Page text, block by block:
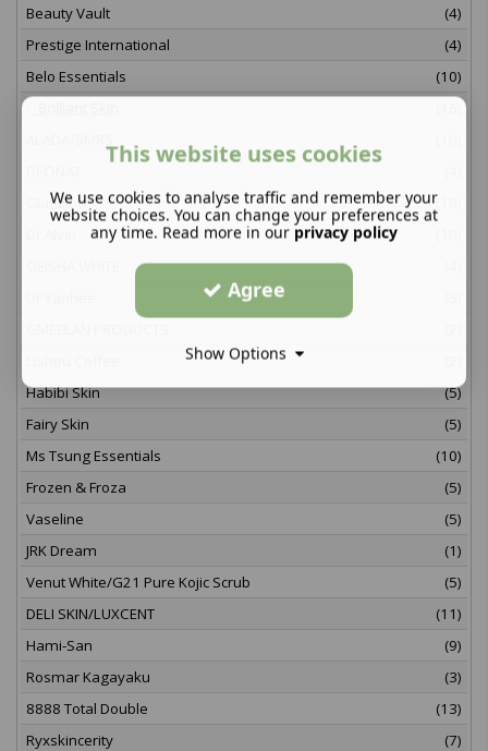
Beauty Vault
(4)
Prestige International
(4)
Belo Essentials
(10)
Glutalipo
(10)
Habibi Skin
(5)
Fairy Skin
(5)
Ms Tsung Essentials
(10)
Frozen & Froza
(5)
Vaseline
(5)
JRK Dream
(1)
Venut White/G21 Pure Kojic Scrub
(5)
DELI SKIN/LUXCENT
(11)
Hami-San
(9)
Rosmar Kagayaku
(3)
8888 Total Double
(13)
Ryxskincerity
(7)
This website uses cookies
We use cookies to analyse traffic and remember your
website choices. You can change your preferences at
any time. Read more in our privacy policy
Agree
Show Options